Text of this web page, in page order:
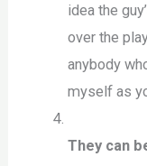
idea the
over the
anybody
myself as
They can